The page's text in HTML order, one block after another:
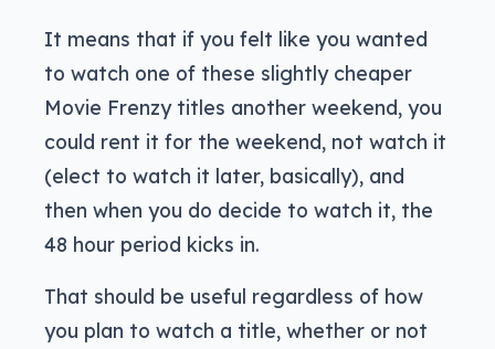
It means that if you felt like you wanted
to watch one of these slightly cheaper
Movie Frenzy titles another weekend, you
could rent it for the weekend, not watch it
(elect to watch it later, basically), and
then when you do decide to watch it, the
48 hour period kicks in.
That should be useful regardless of how
you plan to watch a title, whether or not